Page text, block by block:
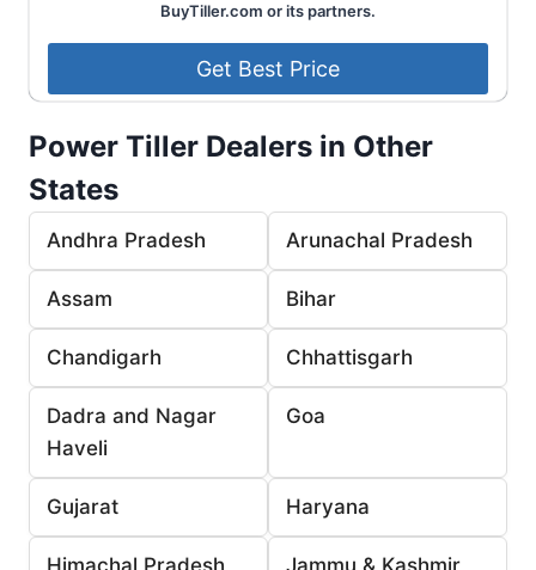
BuyTiller.com or its partners.
Power Tiller Dealers in Other
States
Andhra Pradesh Arunachal Pradesh
Assam Bihar
Chandigarh Chhattisgarh
Dadra and Nagar
Haveli
Goa
Gujarat Haryana
Himachal Pradesh Jammu & Kashmir